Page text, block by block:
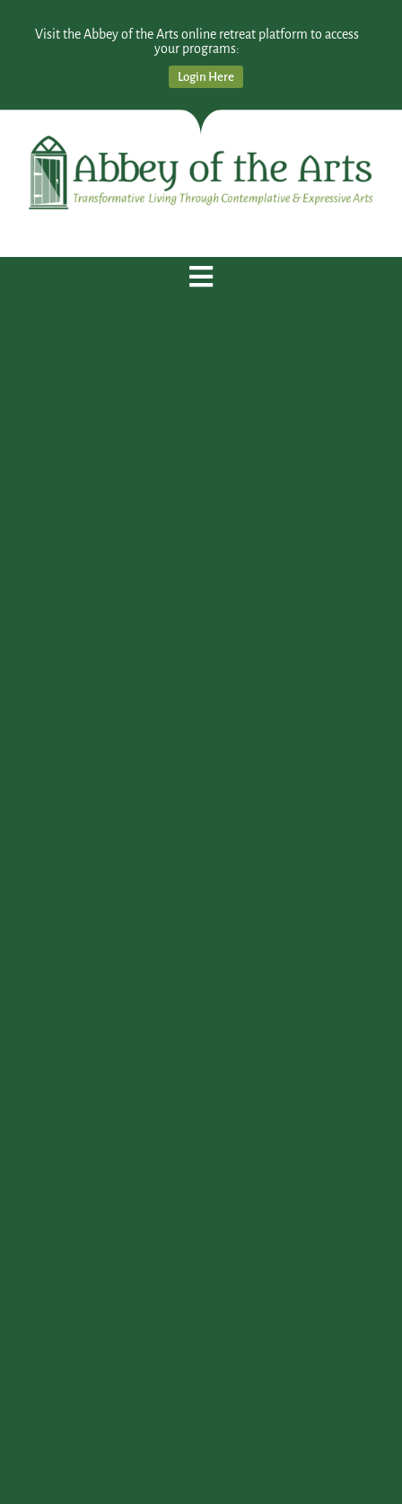
Visit the Abbey of the Arts online retreat platform to access
your programs:
Login Here